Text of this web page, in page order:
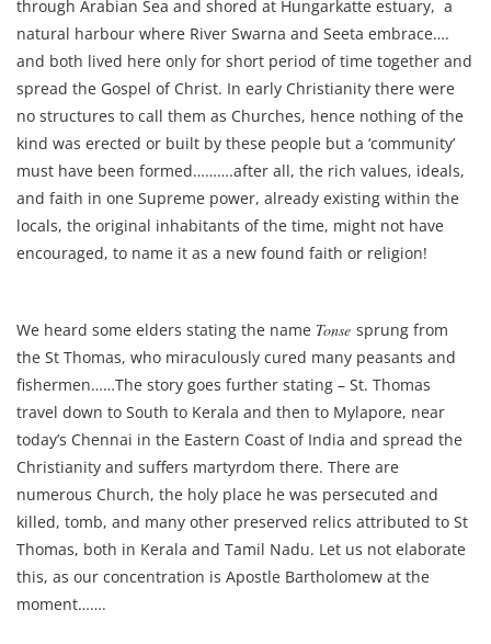
through Arabian Sea and shored at Hungarkatte estuary, a
natural harbour where River Swarna and Seeta embrace….
and both lived here only for short period of time together and
spread the Gospel of Christ. In early Christianity there were
no structures to call them as Churches, hence nothing of the
kind was erected or built by these people but a ‘community’
must have been formed……….after all, the rich values, ideals,
and faith in one Supreme power, already existing within the
locals, the original inhabitants of the time, might not have
encouraged, to name it as a new found faith or religion!
We heard some elders stating the name Tonse sprung from
the St Thomas, who miraculously cured many peasants and
fishermen……The story goes further stating – St. Thomas
travel down to South to Kerala and then to Mylapore, near
today’s Chennai in the Eastern Coast of India and spread the
Christianity and suffers martyrdom there. There are
numerous Church, the holy place he was persecuted and
killed, tomb, and many other preserved relics attributed to St
Thomas, both in Kerala and Tamil Nadu. Let us not elaborate
this, as our concentration is Apostle Bartholomew at the
moment…….